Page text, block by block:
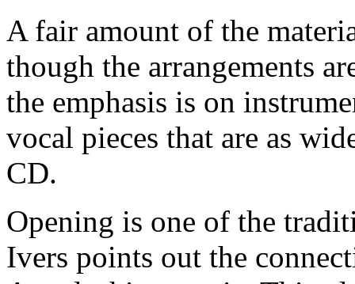
A fair amount of the
though the arrangements
the emphasis is on
vocal pieces that are as
CD.
Opening is one of the
Ivers points out the